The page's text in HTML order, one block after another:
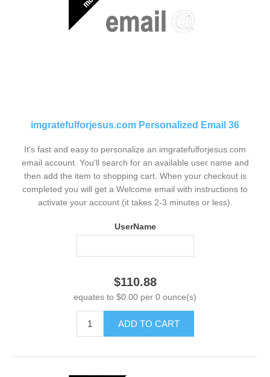
imgratefulforjesus.com Personalized Email 36
It's fast and easy to personalize an imgratefulforjesus.com
email account. You'll search for an available user name and
then add the item to shopping cart. When your checkout is
completed you will get a Welcome email with instructions to
activate your account (it takes 2-3 minutes or less).
UserName
$110.88
equates to $0.00 per 0 ounce(s)
ADD TO CART